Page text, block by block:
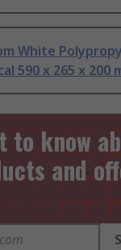
White
590 x 265 x 200
to know
and